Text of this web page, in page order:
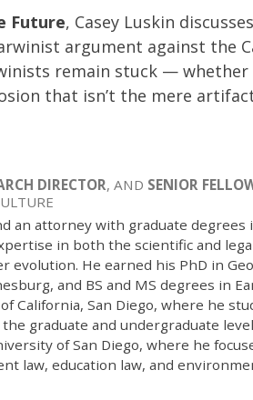
Future, Casey Luskin
argument against the
remain stuck —
that isn’t the mere
DIRECTOR, AND SENIOR
an attorney with graduate degrees
in both the scientific and
evolution. He earned his PhD in
and BS and MS degrees in
California, San Diego, where he
graduate and undergraduate
of San Diego, where he
law, education law, and